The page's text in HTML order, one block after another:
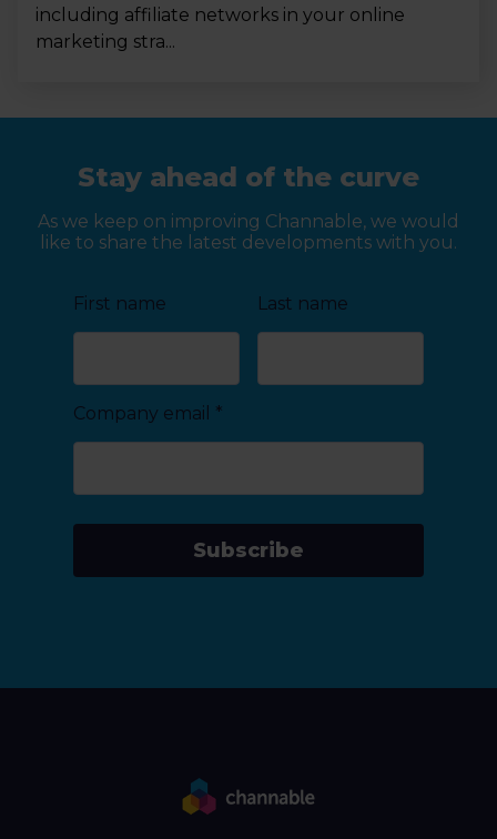
including affiliate networks in your online
marketing stra...
Stay ahead of the curve
As we keep on improving Channable, we would
like to share the latest developments with you.
First name Last name
Company email *
Subscribe